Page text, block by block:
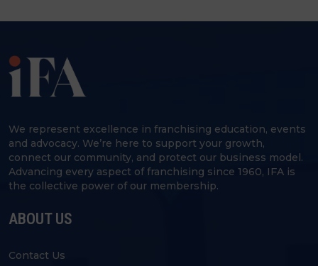
We represent excellence in franchising education, events
and advocacy. We’re here to support your growth,
connect our community, and protect our business model.
Advancing every aspect of franchising since 1960, IFA is
the collective power of our membership.
ABOUT US
Contact Us